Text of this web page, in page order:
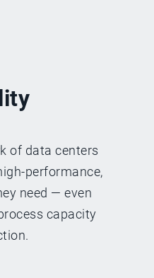
of data centers
performance,
need — even
capacity